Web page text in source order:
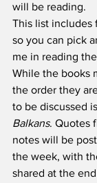
will be reading.
This list includes
so you can pick
me in reading
While the books
the order they
to be discussed is
Balkans. Quotes
notes will be
the week, with
shared at the